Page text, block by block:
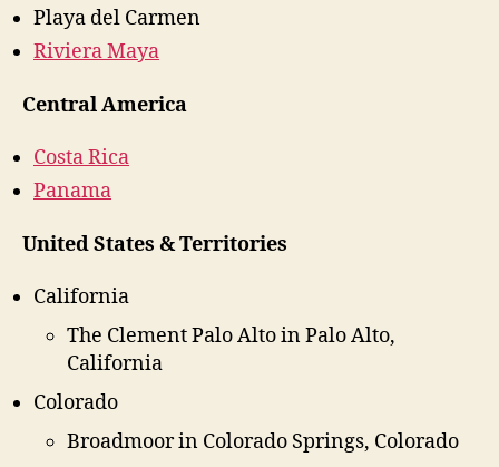
Playa del Carmen
Riviera Maya
Central America
Costa Rica
Panama
United States & Territories
California
The Clement Palo Alto in Palo Alto,
California
Colorado
Broadmoor in Colorado Springs, Colorado